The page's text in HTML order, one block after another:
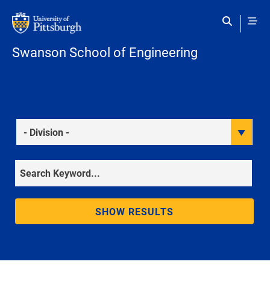
Swanson School of Engineering
Division
SHOW RESULTS